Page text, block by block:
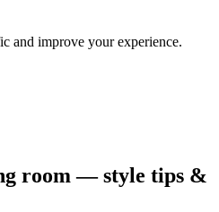
and improve your experience.
room — style tips &